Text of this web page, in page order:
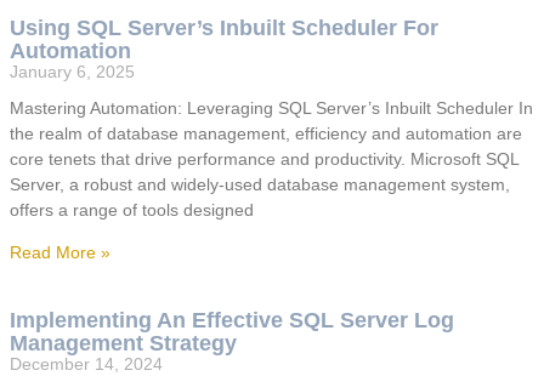
Using SQL Server’s Inbuilt Scheduler For
Automation
January 6, 2025
Mastering Automation: Leveraging SQL Server’s Inbuilt Scheduler In
the realm of database management, efficiency and automation are
core tenets that drive performance and productivity. Microsoft SQL
Server, a robust and widely-used database management system,
offers a range of tools designed
Read More »
Implementing An Effective SQL Server Log
Management Strategy
December 14, 2024